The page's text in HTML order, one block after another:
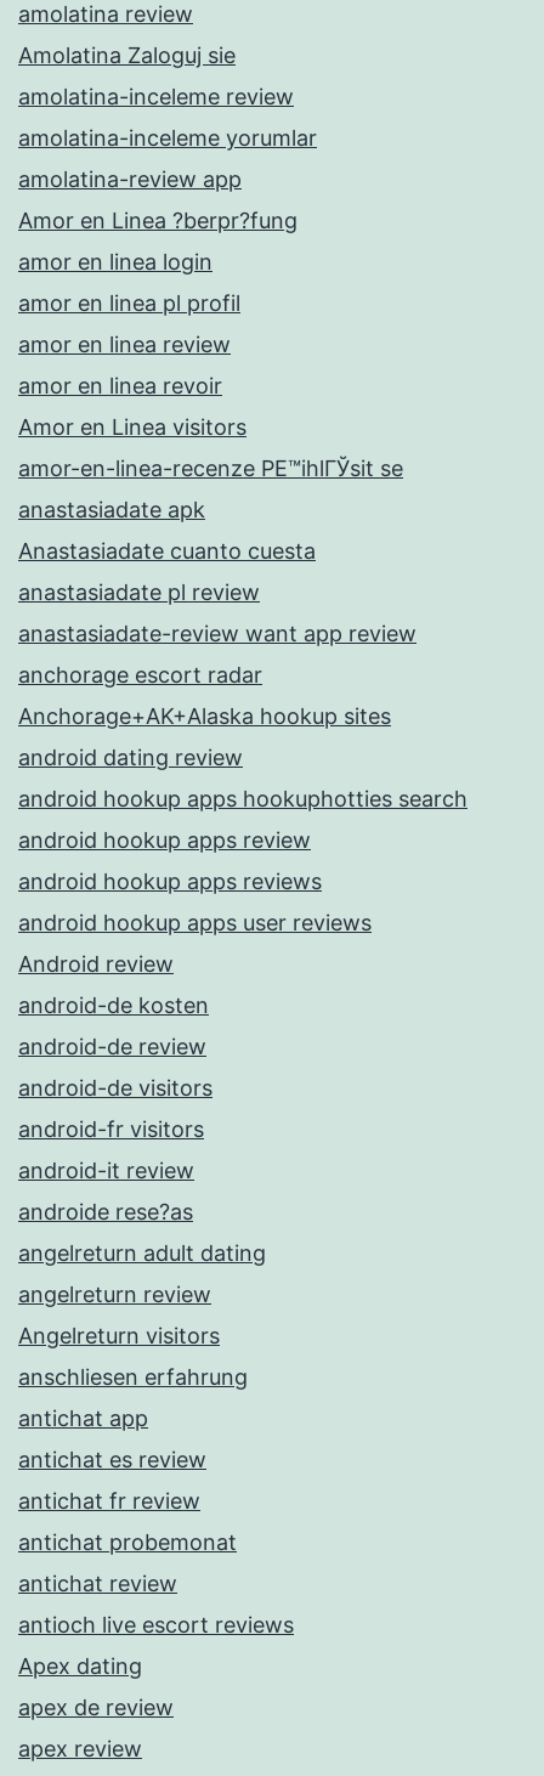
amolatina review
Amolatina Zaloguj sie
amolatina-inceleme review
amolatina-inceleme yorumlar
amolatina-review app
Amor en Linea ?berpr?fung
amor en linea login
amor en linea pl profil
amor en linea review
amor en linea revoir
Amor en Linea visitors
amor-en-linea-recenze PЕ™ihlГЎsit se
anastasiadate apk
Anastasiadate cuanto cuesta
anastasiadate pl review
anastasiadate-review want app review
anchorage escort radar
Anchorage+AK+Alaska hookup sites
android dating review
android hookup apps hookuphotties search
android hookup apps review
android hookup apps reviews
android hookup apps user reviews
Android review
android-de kosten
android-de review
android-de visitors
android-fr visitors
android-it review
androide rese?as
angelreturn adult dating
angelreturn review
Angelreturn visitors
anschliesen erfahrung
antichat app
antichat es review
antichat fr review
antichat probemonat
antichat review
antioch live escort reviews
Apex dating
apex de review
apex review